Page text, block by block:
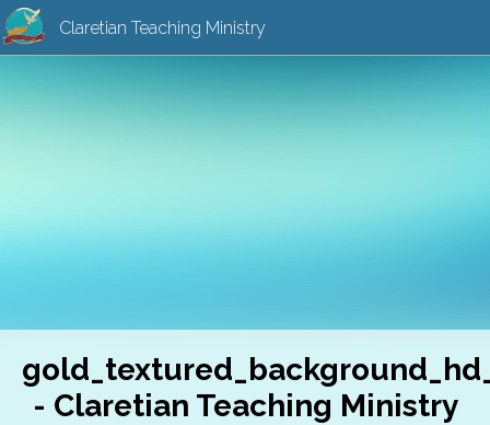
Claretian Teaching Ministry
- Claretian Teaching Ministry